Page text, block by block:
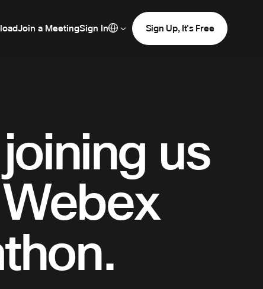
Join a MeetingSign In Sign Up, It's Free
us